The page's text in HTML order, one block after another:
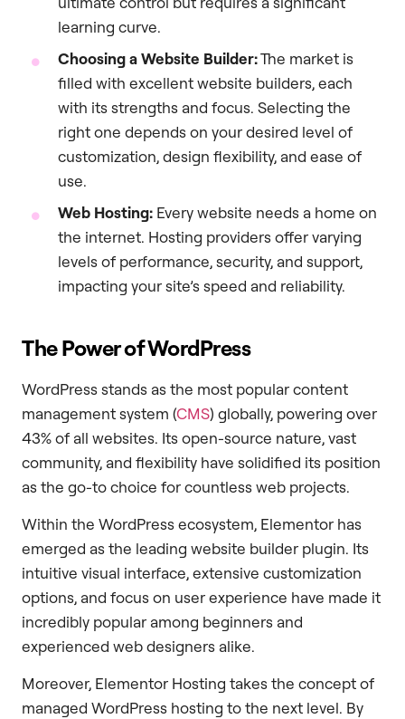
learning curve.
Choosing a Website Builder:The market is
filled with excellent website builders, each
with its strengths and focus. Selecting the
right one depends on your desired level of
customization, design flexibility, and ease of
use.
Web Hosting: Every website needs a home on
the internet. Hosting providers offer varying
levels of performance, security, and support,
impacting your site’s speed and reliability.
The Power of WordPress
WordPress stands as the most popular content
management system (CMS) globally, powering over
43% of all websites. Its open-source nature, vast
community, and flexibility have solidified its position
as the go-to choice for countless web projects.
Within the WordPress ecosystem, Elementor has
emerged as the leading website builder plugin. Its
intuitive visual interface, extensive customization
options, and focus on user experience have made it
incredibly popular among beginners and
experienced web designers alike.
Moreover, Elementor Hosting takes the concept of
managed WordPress hosting to the next level. By